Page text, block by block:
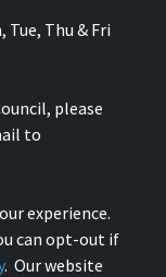
Tue, Thu & Fri
please
to
experience.
can opt-out if
. Our website